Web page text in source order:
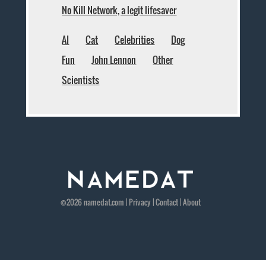
No Kill Network, a legit lifesaver
AI Cat Celebrities
Dog
Fun
John Lennon
Other
Scientists
©2026namedat.com | Privacy|Contact|About